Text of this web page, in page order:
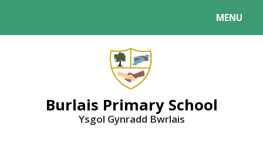
MENU
Burlais Primary School
Ysgol Gynradd Bwrlais